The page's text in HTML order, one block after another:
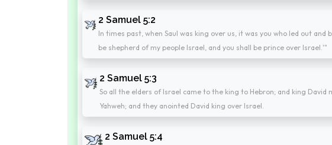
2 Samuel 5:2
In times past, when Saul was king over us, it was you who led out and
be shepherd of my people Israel, and you shall be prince over Israel.'"
2 Samuel 5:3
So all the elders of Israel came to the king to Hebron; and king
Yahweh; and they anointed David king over Israel.
2 Samuel 5:4